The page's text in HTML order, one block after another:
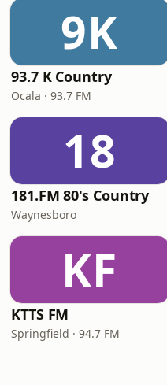
9K
93.7 K Country
Ocala · 93.7 FM
18
181.FM 80's Country
Waynesboro
KF
KTTS FM
Springfield · 94.7 FM